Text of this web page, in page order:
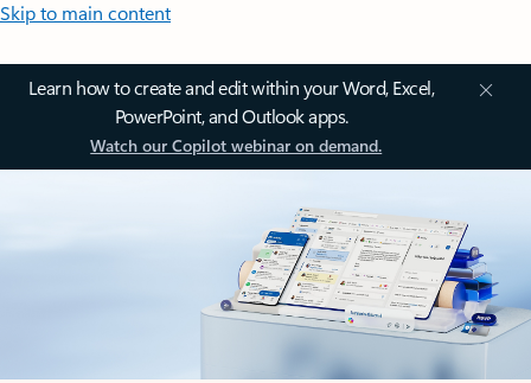
Skip to main content
Learn how to create and edit within your Word, Excel,
PowerPoint, and Outlook apps.
Watch our Copilot webinar on demand.